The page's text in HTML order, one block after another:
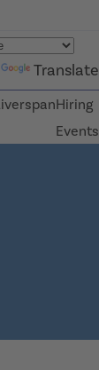
Translate
Hiring
Events